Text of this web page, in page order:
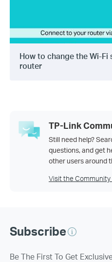
How to change the Wi-Fi
router
TP-Link
Still need help?
questions, and get
other users around
Visit the Community
Subscribe
Be The First To Get